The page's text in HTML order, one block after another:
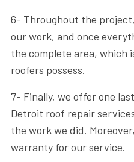
6- Throughout the
our work, and once
the complete area, which
roofers possess.
7- Finally, we offer one
Detroit roof repair
the work we did.
warranty for our service.